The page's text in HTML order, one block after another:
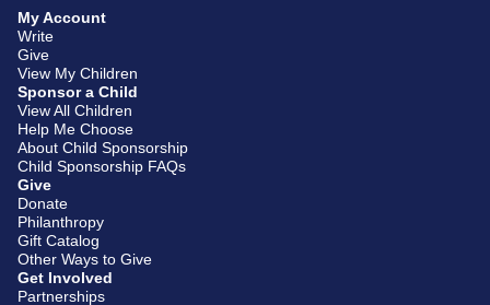
My Account
Write
Give
View My Children
Sponsor a Child
View All Children
Help Me Choose
About Child Sponsorship
Child Sponsorship FAQs
Give
Donate
Philanthropy
Gift Catalog
Other Ways to Give
Get Involved
Partnerships